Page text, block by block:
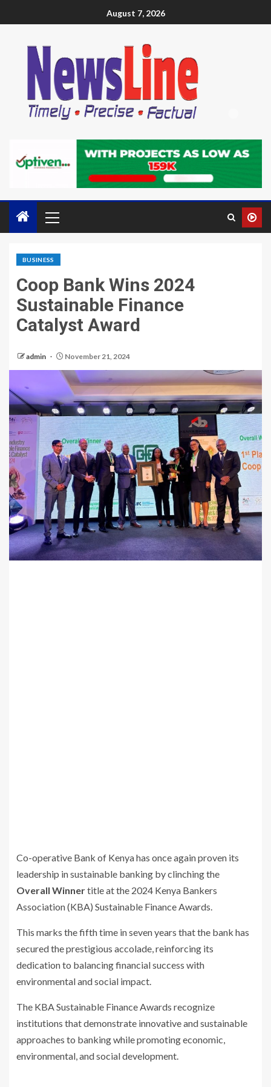
August 7, 2026
BUSINESS
Coop Bank Wins 2024
Sustainable Finance
Catalyst Award
admin November 21, 2024
Co-operative Bank of Kenya has once again proven its
leadership in sustainable banking by clinching the
Overall Winnertitle at the 2024 Kenya Bankers
Association (KBA) Sustainable Finance Awards.
This marks the fifth time in seven years that the bank has
secured the prestigious accolade, reinforcing its
dedication to balancing financial success with
environmental and social impact.
The KBA Sustainable Finance Awards recognize
institutions that demonstrate innovative and sustainable
approaches to banking while promoting economic,
environmental, and social development.